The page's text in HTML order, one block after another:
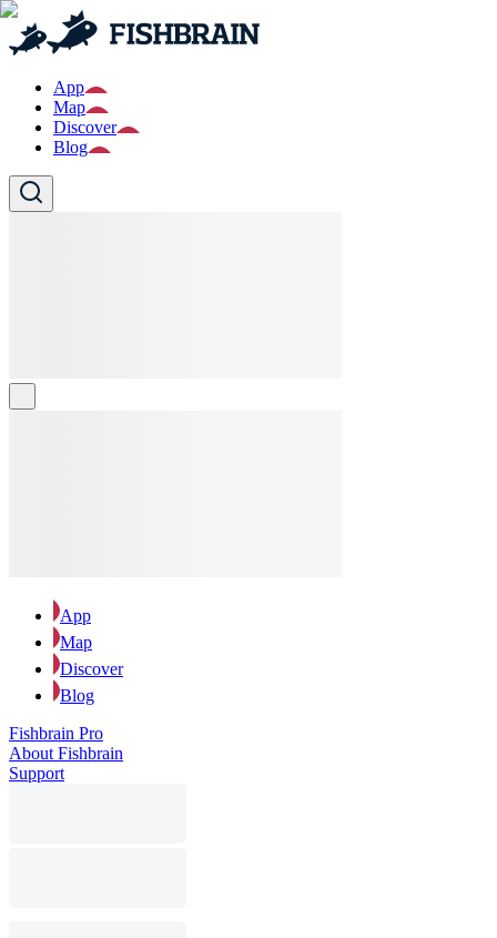
App
Map
Discover
Blog
App
Map
Discover
Blog
Fishbrain Pro
About Fishbrain
Support